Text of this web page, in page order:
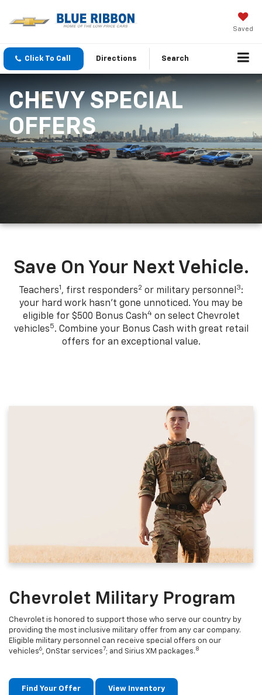
Saved
Click To Call Directions Search
CHEVY SPECIAL
OFFERS
Save On Your Next Vehicle.
Teachers1 , first responders2 or military personnel 3:
your hard work hasn't gone unnoticed. You may be
eligible for $500 Bonus Cash4on select Chevrolet
vehicles5. Combine your Bonus Cash with great retail
offers for an exceptional value.
Chevrolet Military Program
Chevrolet is honored to support those who serve our country by
providing the most inclusive military offer from any car company.
Eligible military personnel can receive special offers on our
vehicles6, OnStar services7; and Sirius XM packages. 8
Find Your Offer View Inventory